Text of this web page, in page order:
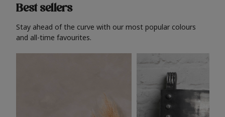
Best sellers
Stay ahead of the curve with our most popular colours
and all-time favourites.